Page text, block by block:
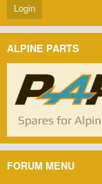
ALPINE PARTS
FORUM MENU